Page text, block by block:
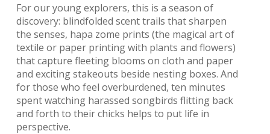
For our young explorers, this is a season of
discovery: blindfolded scent trails that sharpen
the senses, hapa zome prints (the magical art of
textile or paper printing with plants and flowers)
that capture fleeting blooms on cloth and paper
and exciting stakeouts beside nesting boxes. And
for those who feel overburdened, ten minutes
spent watching harassed songbirds flitting back
and forth to their chicks helps to put life in
perspective.